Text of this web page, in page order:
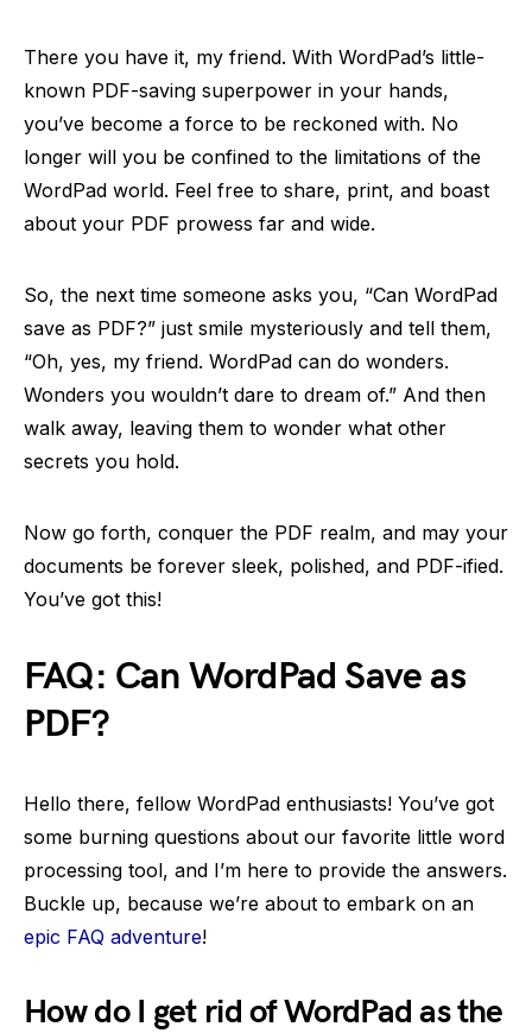
There you have it, my friend. With WordPad’s little-
known PDF-saving superpower in your hands,
you’ve become a force to be reckoned with. No
longer will you be confined to the limitations of the
WordPad world. Feel free to share, print, and boast
about your PDF prowess far and wide.
So, the next time someone asks you, “Can WordPad
save as PDF?” just smile mysteriously and tell them,
“Oh, yes, my friend. WordPad can do wonders.
Wonders you wouldn’t dare to dream of.” And then
walk away, leaving them to wonder what other
secrets you hold.
Now go forth, conquer the PDF realm, and may your
documents be forever sleek, polished, and PDF-ified.
You’ve got this!
FAQ: Can WordPad Save as
PDF?
Hello there, fellow WordPad enthusiasts! You’ve got
some burning questions about our favorite little word
processing tool, and I’m here to provide the answers.
Buckle up, because we’re about to embark on an
epic FAQ adventure!
How do I get rid of WordPad as the